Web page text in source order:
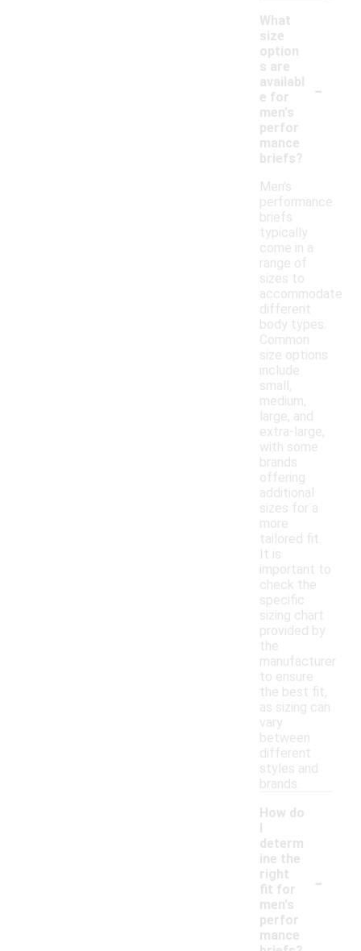
What
size
option
s are
availabl
e for
men's
perfor
mance
briefs?
-
Men's
performance
briefs
typically
come in a
range of
sizes to
accommodate
different
body types.
Common
size options
include
small,
medium,
large, and
extra-large,
with some
brands
offering
additional
sizes for a
more
tailored fit.
It is
important to
check the
specific
sizing chart
provided by
the
manufacturer
to ensure
the best fit,
as sizing can
vary
between
different
styles and
brands.
How do
I
determ
ine the
right
fit for
men's
perfor
mance
-